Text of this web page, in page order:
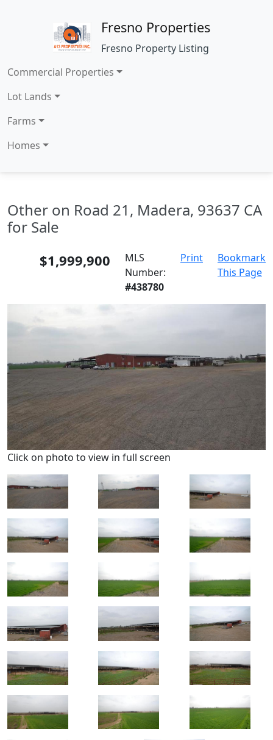
Fresno Properties
Fresno Property Listing
Commercial Properties
Lot Lands
Farms
Homes
Other on Road 21, Madera, 93637 CA
for Sale
$1,999,900
MLS
Number:
#438780
Print
Bookmark
This Page
Click on photo to view in full screen